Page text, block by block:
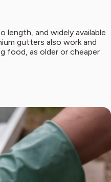
and widely available
gutters also work and
food, as older or cheaper